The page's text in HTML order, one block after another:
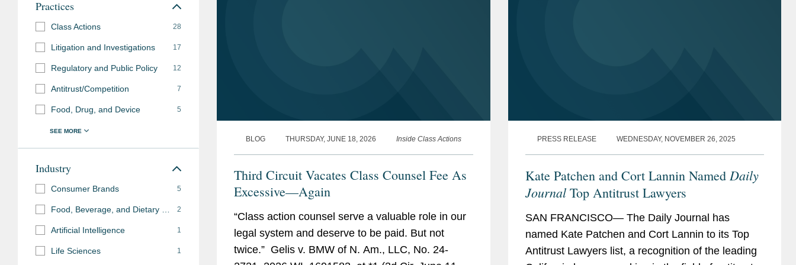
disclosures related to posting of debit-card transactions.
Represented The Procter & Gamble Company in six putative class action lawsuits
defending against claims that its personal hygiene wipes were falsely marketed as
“flushable,” achieving settlement on favorable terms.
Represented maker of joint health supplements in false advertising class action litigation.
Other Litigation
Representing major food services company in class action litigation regarding labor
Representing McKesson Corporation in cases brought by states and counties against the
manufacturers, distributors, prescribers, and dispensers of prescription opioids.
Practices
Class Actions 28
Litigation and Investigations 17
Regulatory and Public Policy 12
Antitrust/Competition 7
Food, Drug, and Device 5
Industry
Consumer Brands 5
2
Artificial Intelligence 1
Life Sciences 1
BLOG THURSDAY, JUNE 18, 2026 Inside Class Actions
Third Circuit Vacates Class Counsel Fee As
Excessive—Again
“Class action counsel serve a valuable role in our
legal system and deserve to be paid. But not
twice.” Gelis v. BMW of N. Am., LLC, No. 24-
PRESS RELEASE WEDNESDAY, NOVEMBER 26, 2025
Kate Patchen and Cort Lannin Named Daily
JournalTop Antitrust Lawyers
SAN FRANCISCO— The Daily Journal has
named Kate Patchen and Cort Lannin to its Top
Antitrust Lawyers list, a recognition of the leading